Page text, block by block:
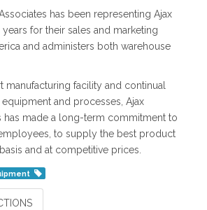
has been representing Ajax
for their sales and marketing
and administers both warehouse
manufacturing facility and continual
and processes, Ajax
has made a long-term commitment to
to supply the best product
and at competitive prices.